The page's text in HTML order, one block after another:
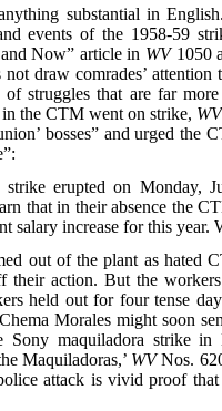
substantial in
events of the 1958-59
Now” article in WV1050
not draw comrades’
of struggles that are far
the CTM went on strike, WV
bosses” and urged the
strike erupted on Monday,
that in their absence the
salary increase for this year.
out of the plant as hated
their action. But the
held out for four tense
Morales might soon
Sony maquiladora strike in
Maquiladoras,’ WVNos.
attack is vivid proof